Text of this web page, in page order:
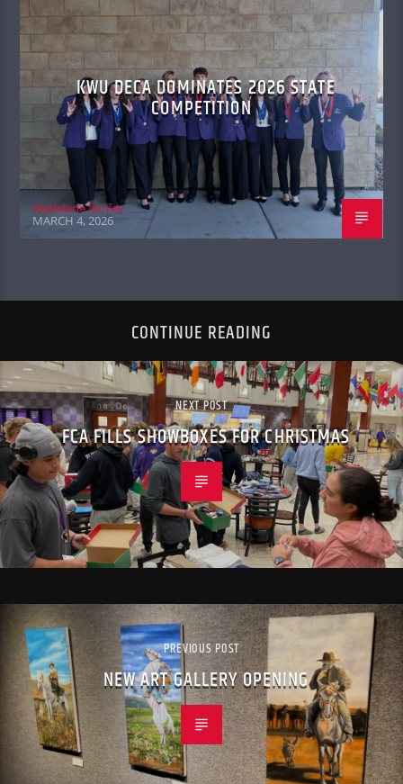
KWU DECA DOMINATES 2026 STATE
COMPETITION
Madelene McVey
MARCH 4, 2026
CONTINUE READING
NEXT POST
FCA FILLS SHOWBOXES FOR CHRISTMAS
PREVIOUS POST
NEW ART GALLERY OPENING